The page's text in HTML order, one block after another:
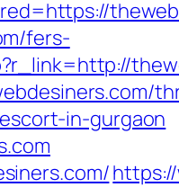
fers-
in-gurgaon